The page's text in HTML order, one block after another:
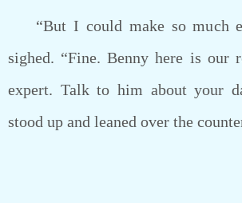
“But I could make so much
sighed. “Fine. Benny here is our
expert. Talk to him about your
stood up and leaned over the